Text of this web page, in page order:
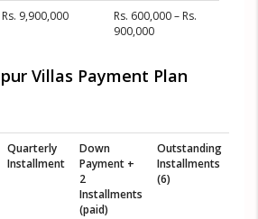
Rs. 9,900,000
Rs. 600,000 – Rs.
900,000
Villas Payment Plan
Quarterly
Installment
Down
Payment +
2
Installments
(paid)
Outstanding
Installments
(6)